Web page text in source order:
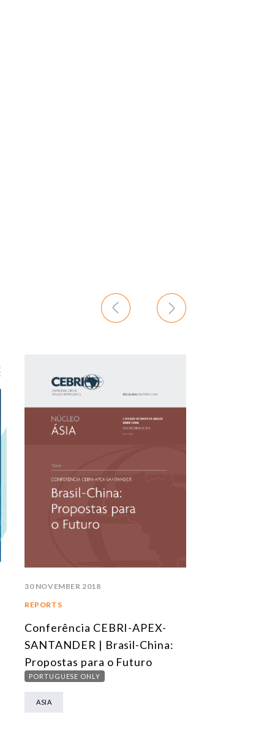
30 NOVEMBER 2018
REPORTS
Conferência CEBRI-APEX-
SANTANDER | Brasil-China:
Propostas para o Futuro
PORTUGUESE ONLY
ASIA